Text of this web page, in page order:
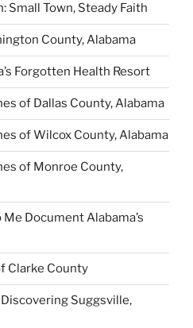
Small Town, Steady Faith
County, Alabama
Forgotten Health Resort
of Dallas County, Alabama
of Wilcox County, Alabama
of Monroe County,
Document Alabama’s
Clarke County
Suggsville,